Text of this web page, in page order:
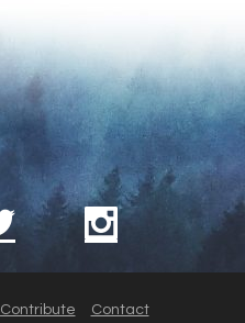
Contribute Contact